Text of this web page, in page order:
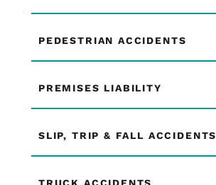
PEDESTRIAN ACCIDENTS
PREMISES LIABILITY
SLIP, TRIP & FALL ACCIDENTS